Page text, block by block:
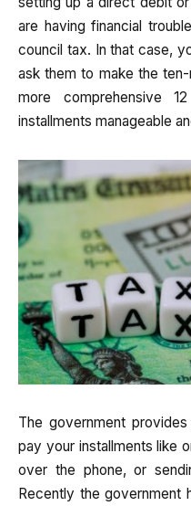
are having financial
council tax. In that case,
ask them to make the
more comprehensive
installments manageable
The government
pay your installments like
over the phone, or
Recently the government